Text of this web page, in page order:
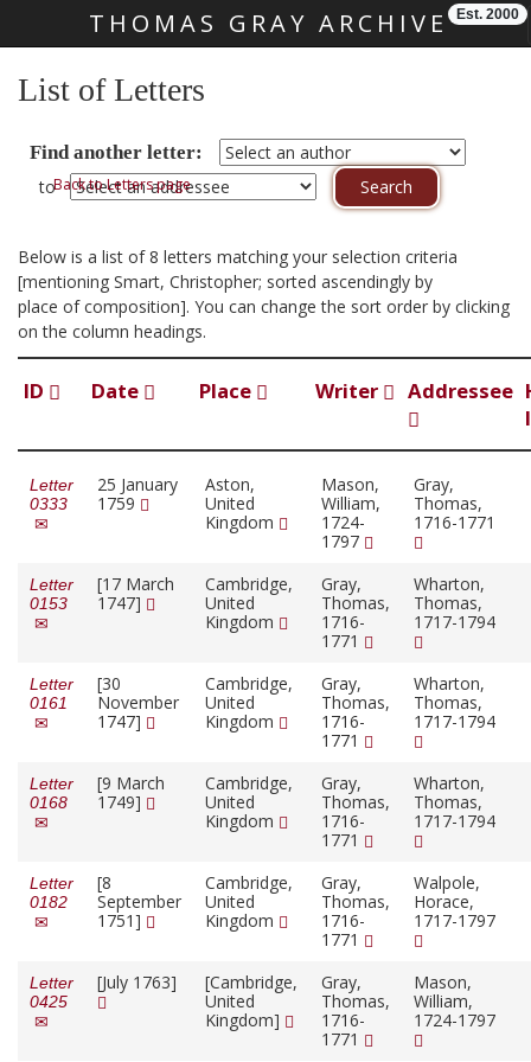
THOMAS GRAY ARCHIVE Est. 2000
List of Letters
Find another letter:
toBack to Letters page
Below is a list of 8 letters matching your selection criteria
[mentioning Smart, Christopher; sorted ascendingly by
place of composition]. You can change the sort order by clicking
on the column headings.
ID Date Place Writer Addressee
Letter
0333
25 January
1759
Aston,
United
Kingdom
Mason,
William,
1724-
1797
Gray,
Thomas,
1716-1771
Letter
0153
[17 March
1747]
Cambridge,
United
Kingdom
Gray,
Thomas,
1716-
1771
Wharton,
Thomas,
1717-1794
Letter
0161
[30
November
1747]
Cambridge,
United
Kingdom
Gray,
Thomas,
1716-
1771
Wharton,
Thomas,
1717-1794
Letter
0168
[9 March
1749]
Cambridge,
United
Kingdom
Gray,
Thomas,
1716-
1771
Wharton,
Thomas,
1717-1794
Letter
0182
[8
September
1751]
Cambridge,
United
Kingdom
Gray,
Thomas,
1716-
1771
Walpole,
Horace,
1717-1797
Letter
0425
[July 1763]
[Cambridge,
United
Kingdom]
Gray,
Thomas,
1716-
1771
Mason,
William,
1724-1797